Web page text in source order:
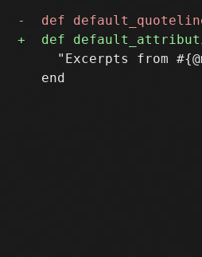
"Excerpts from
   end